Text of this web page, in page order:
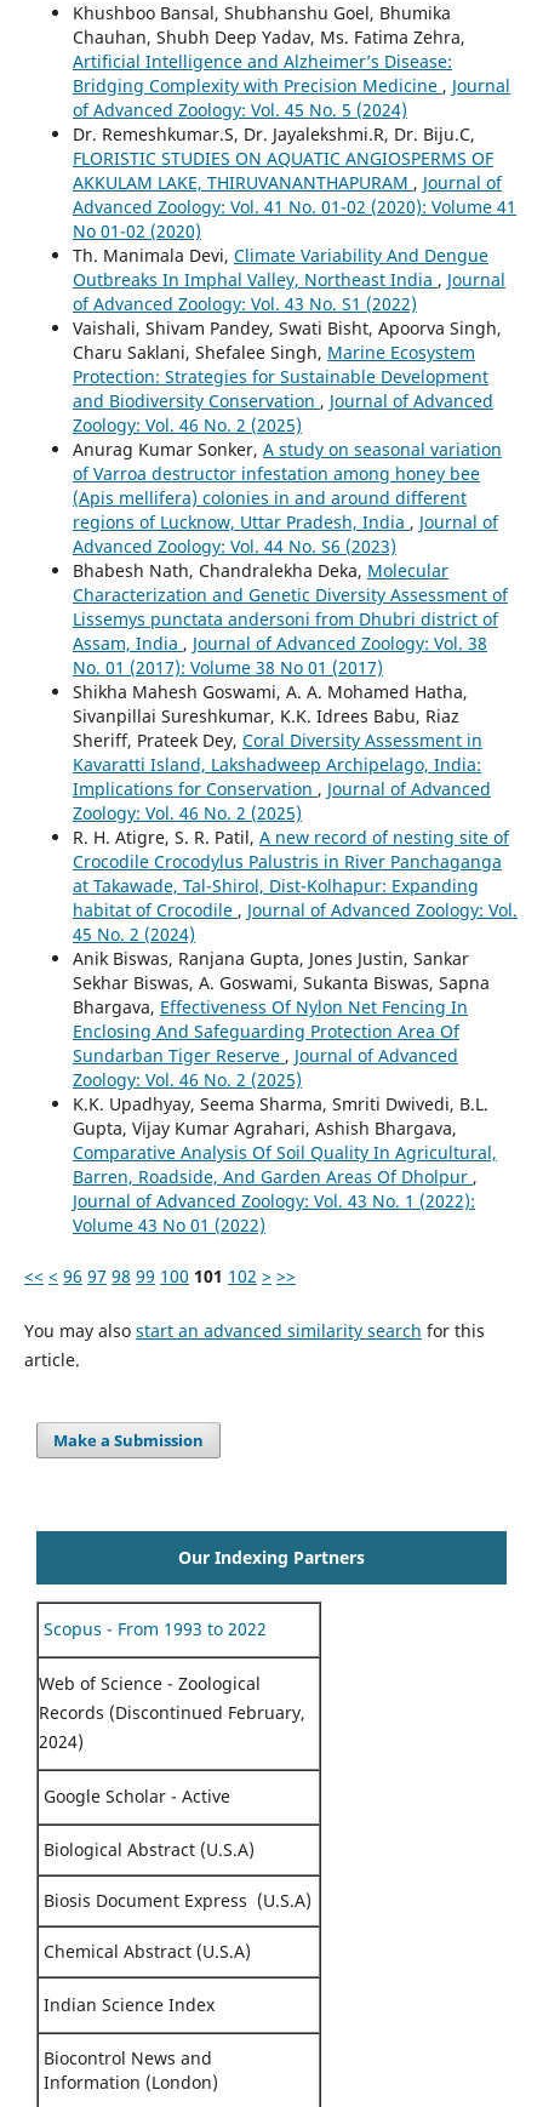
Khushboo Bansal, Shubhanshu Goel, Bhumika
Chauhan, Shubh Deep Yadav, Ms. Fatima Zehra,
Artificial Intelligence and Alzheimer’s Disease:
Bridging Complexity with Precision Medicine , Journal
of Advanced Zoology: Vol. 45 No. 5 (2024)
Dr. Remeshkumar.S, Dr. Jayalekshmi.R, Dr. Biju.C,
FLORISTIC STUDIES ON AQUATIC ANGIOSPERMS OF
AKKULAM LAKE, THIRUVANANTHAPURAM , Journal of
Advanced Zoology: Vol. 41 No. 01-02 (2020): Volume 41
No 01-02 (2020)
Th. Manimala Devi, Climate Variability And Dengue
Outbreaks In Imphal Valley, Northeast India , Journal
of Advanced Zoology: Vol. 43 No. S1 (2022)
Vaishali, Shivam Pandey, Swati Bisht, Apoorva Singh,
Charu Saklani, Shefalee Singh, Marine Ecosystem
Protection: Strategies for Sustainable Development
and Biodiversity Conservation , Journal of Advanced
Zoology: Vol. 46 No. 2 (2025)
Anurag Kumar Sonker, A study on seasonal variation
of Varroa destructor infestation among honey bee
(Apis mellifera) colonies in and around different
regions of Lucknow, Uttar Pradesh, India , Journal of
Advanced Zoology: Vol. 44 No. S6 (2023)
Bhabesh Nath, Chandralekha Deka, Molecular
Characterization and Genetic Diversity Assessment of
Lissemys punctata andersoni from Dhubri district of
Assam, India , Journal of Advanced Zoology: Vol. 38
No. 01 (2017): Volume 38 No 01 (2017)
Shikha Mahesh Goswami, A. A. Mohamed Hatha,
Sivanpillai Sureshkumar, K.K. Idrees Babu, Riaz
Sheriff, Prateek Dey, Coral Diversity Assessment in
Kavaratti Island, Lakshadweep Archipelago, India:
Implications for Conservation , Journal of Advanced
Zoology: Vol. 46 No. 2 (2025)
R. H. Atigre, S. R. Patil, A new record of nesting site of
Crocodile Crocodylus Palustris in River Panchaganga
at Takawade, Tal-Shirol, Dist-Kolhapur: Expanding
habitat of Crocodile , Journal of Advanced Zoology: Vol.
45 No. 2 (2024)
Anik Biswas, Ranjana Gupta, Jones Justin, Sankar
Sekhar Biswas, A. Goswami, Sukanta Biswas, Sapna
Bhargava, Effectiveness Of Nylon Net Fencing In
Enclosing And Safeguarding Protection Area Of
Sundarban Tiger Reserve , Journal of Advanced
Zoology: Vol. 46 No. 2 (2025)
K.K. Upadhyay, Seema Sharma, Smriti Dwivedi, B.L.
Gupta, Vijay Kumar Agrahari, Ashish Bhargava,
Comparative Analysis Of Soil Quality In Agricultural,
Barren, Roadside, And Garden Areas Of Dholpur ,
Journal of Advanced Zoology: Vol. 43 No. 1 (2022):
Volume 43 No 01 (2022)
<< < 96 97 98 99 100 101 102 > >>
You may also start an advanced similarity search for this
article.
Make a Submission
Our Indexing Partners
Scopus - From 1993 to 2022
Web of Science - Zoological
Records (Discontinued February,
2024)
Google Scholar - Active
Biological Abstract (U.S.A)
Biosis Document Express (U.S.A)
Chemical Abstract (U.S.A)
Indian Science Index
Biocontrol News and
Information (London)